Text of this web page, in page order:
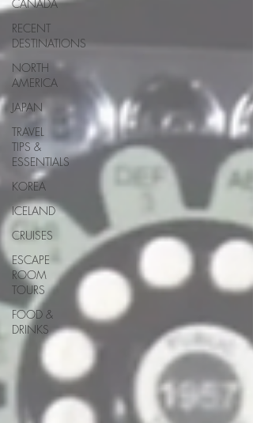
CANADA
RECENT
DESTINATIONS
NORTH
AMERICA
JAPAN
TRAVEL
TIPS &
ESSENTIALS
KOREA
ICELAND
CRUISES
ESCAPE
ROOM
TOURS
FOOD &
DRINKS